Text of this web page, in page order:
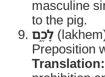
masculine
to the pig.
לָכֶ֑ם
Preposition
Translation: